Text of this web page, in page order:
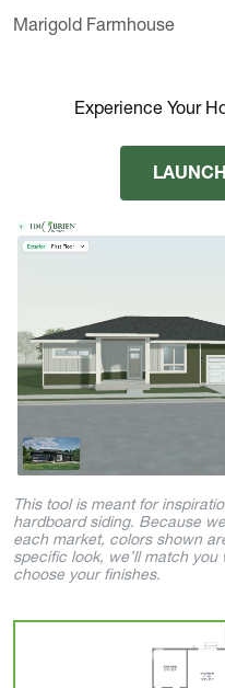
Marigold Farmhouse
Experience Your
This tool is meant for
hardboard siding. Because
each market, colors shown
specific look, we’ll match
choose your finishes.